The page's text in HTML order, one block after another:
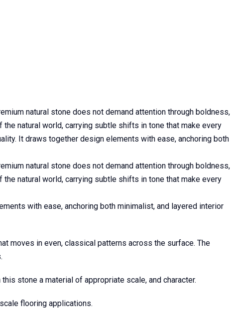
natural stone does not demand attention through boldness,
natural world, carrying subtle shifts in tone that make every
It draws together design elements with ease, anchoring both
natural stone does not demand attention through boldness,
natural world, carrying subtle shifts in tone that make every
with ease, anchoring both minimalist, and layered interior
moves in even, classical patterns across the surface. The
stone a material of appropriate scale, and character.
flooring applications.